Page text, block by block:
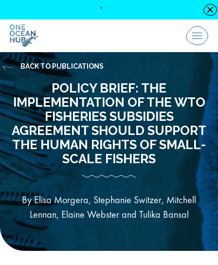
content
Menu
“
POLICY BRIEF: THE
IMPLEMENTATION OF THE WTO
FISHERIES SUBSIDIES
AGREEMENT SHOULD SUPPORT
THE HUMAN RIGHTS OF SMALL-
SCALE FISHERS
By Elisa Morgera, Stephanie Switzer, Mitchell
Lennan, Elaine Webster and Tulika Bansal
BACK TO PUBLICATIONS